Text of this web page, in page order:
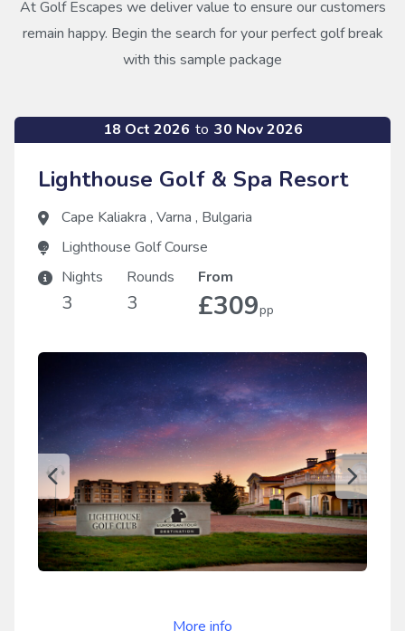
At Golf Escapes we deliver value to ensure our customers
remain happy. Begin the search for your perfect golf break
with this sample package
18 Oct 2026 to 30 Nov 2026
Lighthouse Golf & Spa Resort
Cape Kaliakra , Varna , Bulgaria
Lighthouse Golf Course
Nights
3
Rounds
3
From
£309pp
More info